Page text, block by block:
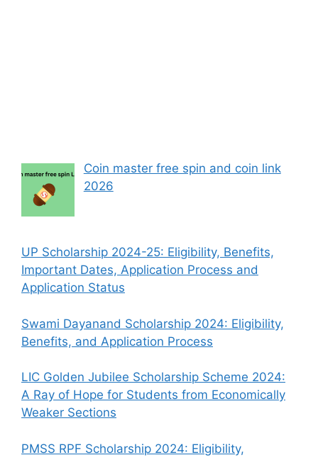
Coin master free spin and coin link
2026
UP Scholarship 2024-25: Eligibility, Benefits,
Important Dates, Application Process and
Application Status
Swami Dayanand Scholarship 2024: Eligibility,
Benefits, and Application Process
LIC Golden Jubilee Scholarship Scheme 2024:
A Ray of Hope for Students from Economically
Weaker Sections
PMSS RPF Scholarship 2024: Eligibility,